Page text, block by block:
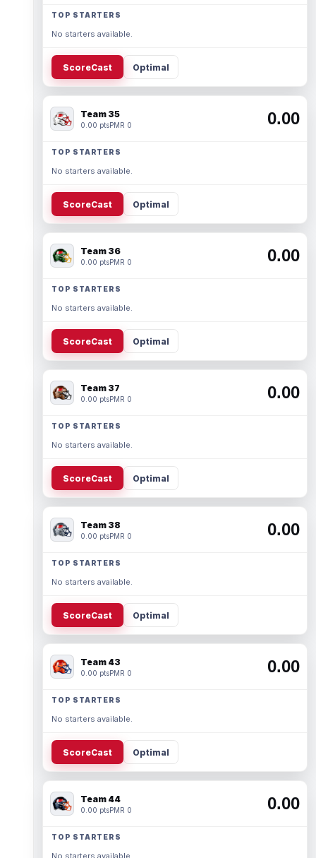
TOP STARTERS
No starters available.
ScoreCast Optimal
Team 35
0.00 ptsPMR 0 0.00
TOP STARTERS
No starters available.
ScoreCast Optimal
Team 36
0.00 ptsPMR 0 0.00
TOP STARTERS
No starters available.
ScoreCast Optimal
Team 37
0.00 ptsPMR 0 0.00
TOP STARTERS
No starters available.
ScoreCast Optimal
Team 38
0.00 ptsPMR 0 0.00
TOP STARTERS
No starters available.
ScoreCast Optimal
Team 43
0.00 ptsPMR 0 0.00
TOP STARTERS
No starters available.
ScoreCast Optimal
Team 44
0.00 ptsPMR 0 0.00
TOP STARTERS
No starters available.